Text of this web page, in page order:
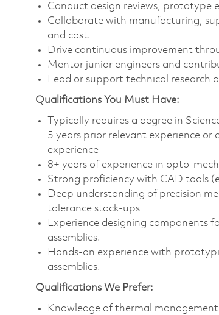
Conduct design reviews, prototype
Collaborate with manufacturing,
and cost.
Drive continuous improvement
Mentor junior engineers and
Lead or support technical research
Qualifications You Must Have:
Typically requires a degree in
5 years prior relevant experience or
experience
8+ years of experience in opto-
Strong proficiency with CAD tools
Deep understanding of precision
tolerance stack-ups
Experience designing components
assemblies.
Hands-on experience with
assemblies.
Qualifications We Prefer:
Knowledge of thermal